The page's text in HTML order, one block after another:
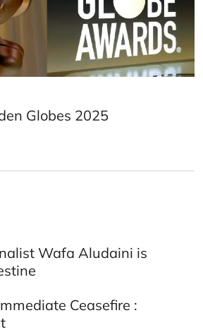
Globes 2025
Wafa Aludaini is
Ceasefire :